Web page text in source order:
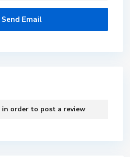
in order to post a review